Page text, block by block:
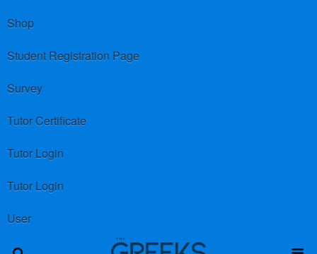
Shop
Student Registration Page
Survey
Tutor Certificate
Tutor Login
Tutor Login
User